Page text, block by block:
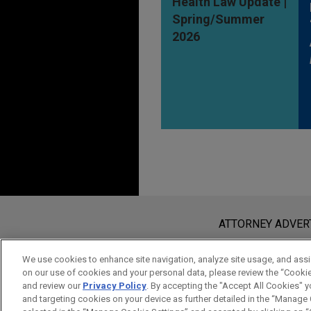
Spring/Summer
2026
www.jonesday.com
an attorney-client relationship.
send this email, you confirm that
ACCEPT CANCEL
ATTORNEY
We use cookies to enhance site navigation, analyze site usage, and
on our use of cookies and your personal data, please review the
and review our Privacy Policy. By accepting the "Accept All Cookies"
and targeting cookies on your device as further detailed in the